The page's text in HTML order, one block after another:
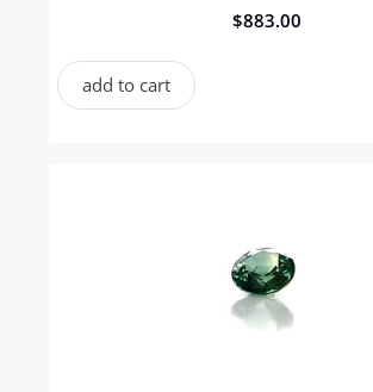
$883.00
add to cart